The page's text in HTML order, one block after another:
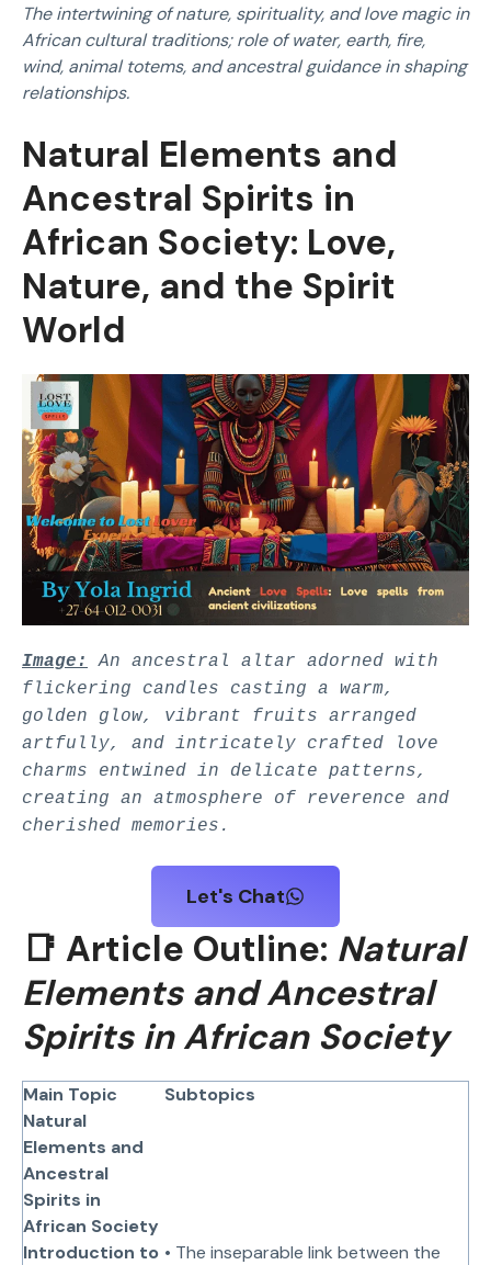
The intertwining of nature, spirituality, and love magic in
African cultural traditions; role of water, earth, fire,
wind, animal totems, and ancestral guidance in shaping
relationships.
Natural Elements and
Ancestral Spirits in
African Society: Love,
Nature, and the Spirit
World
Image:
An ancestral altar adorned with
flickering candles casting a warm,
golden glow, vibrant fruits arranged
artfully, and intricately crafted love
charms entwined in delicate patterns,
creating an atmosphere of reverence and
cherished memories.
Let's Chat
📑 Article Outline: Natural
Elements and Ancestral
Spirits in African Society
Main Topic
Subtopics
Natural
Elements and
Ancestral
Spirits in
African Society
Introduction to • The inseparable link between the